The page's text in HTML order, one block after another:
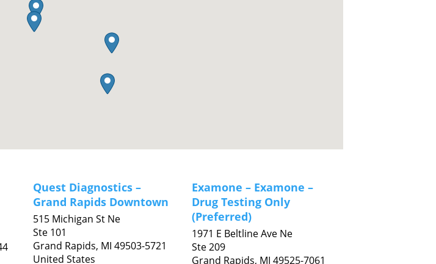
Quest Diagnostics –
Grand Rapids Downtown
515 Michigan St Ne
Ste 101
Grand Rapids, MI 49503-5721
United States
Examone – Examone –
Drug Testing Only
(Preferred)
1971 E Beltline Ave Ne
Ste 209
Grand Rapids, MI 49525-7061